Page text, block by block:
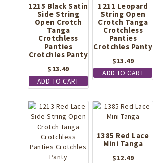
1215 Black Satin
Side String
Open Crotch
Tanga
Crotchless
Panties
Crotchles Panty
$13.49
ADD TO CART
1211 Leopard
String Open
Crotch Tanga
Crotchless
Panties
Crotchles Panty
$13.49
ADD TO CART
1385 Red Lace
Mini Tanga
$12.49